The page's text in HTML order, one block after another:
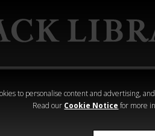
to personalise content and advertising,
Read our Cookie Notice for more
40,000
Heresy